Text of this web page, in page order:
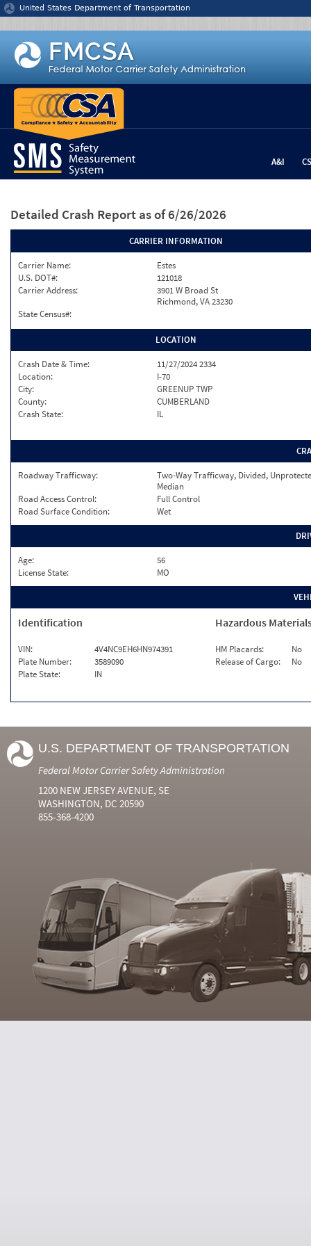
Jump to content
United States Department of Transportation
A&I
Detailed Crash Report as of 6/26/2026
CARRIER INFORMATION
Carrier Name:
Estes
U.S. DOT#:
121018
Carrier Address:
3901 W Broad St
Richmond, VA 23230
State Census#:
LOCATION
Crash Date & Time:
11/27/2024 2334
Location:
I-70
City:
GREENUP TWP
County:
CUMBERLAND
Crash State:
IL
Roadway Trafficway:
Two-Way Trafficway, Divided,
Median
Road Access Control:
Full Control
Road Surface Condition:
Wet
Age:
56
License State:
MO
Identification
VIN:
4V4NC9EH6HN974391
Plate Number:
3589090
Plate State:
IN
Hazardous
HM Placards:
No
Release of Cargo:
No
U.S. DEPARTMENT OF TRANSPORTATION
Federal Motor Carrier Safety Administration
1200 NEW JERSEY AVENUE, SE
WASHINGTON, DC 20590
855-368-4200